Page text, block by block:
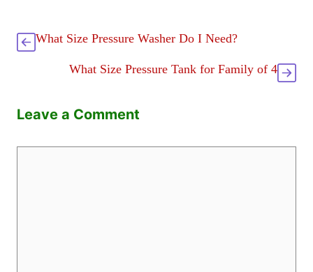
What Size Pressure Washer Do I Need?
What Size Pressure Tank for Family of 4
Leave a Comment